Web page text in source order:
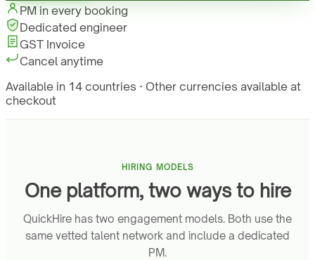
PM in every booking
Dedicated engineer
GST Invoice
Cancel anytime
Available in 14 countries · Other currencies available at
checkout
HIRING MODELS
One platform, two ways to hire
QuickHire has two engagement models. Both use the
same vetted talent network and include a dedicated
PM.